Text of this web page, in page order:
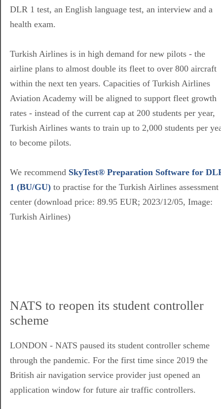
DLR 1 test, an English language test, an interview and a
health exam.
Turkish Airlines is in high demand for new pilots - the
airline plans to almost double its fleet to over 800 aircraft
within the next ten years. Capacities of Turkish Airlines
Aviation Academy will be aligned to support fleet growth
rates - instead of the current cap at 200 students per year,
Turkish Airlines wants to train up to 2,000 students per
to become pilots.
We recommend SkyTest® Preparation Software for
1 (BU/GU) to practise for the Turkish Airlines assessment
center (download price: 89.95 EUR; 2023/12/05, Image:
Turkish Airlines)
NATS to reopen its student controller
scheme
LONDON - NATS paused its student controller scheme
through the pandemic. For the first time since 2019 the
British air navigation service provider just opened an
application window for future air traffic controllers.